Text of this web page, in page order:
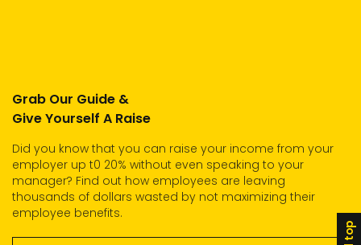
Grab Our Guide &
Give Yourself A Raise
Did you know that you can raise your income from your
employer up t0 20% without even speaking to your
manager? Find out how employees are leaving
thousands of dollars wasted by not maximizing their
employee benefits.